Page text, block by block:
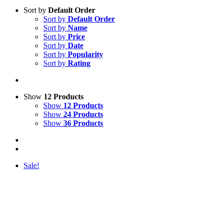
Sort by Default Order
Sort by Default Order
Sort by Name
Sort by Price
Sort by Date
Sort by Popularity
Sort by Rating
Show 12 Products
Show 12 Products
Show 24 Products
Show 36 Products
Sale!